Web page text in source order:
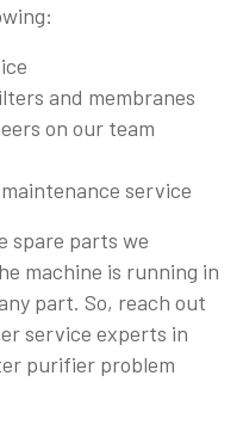
and membranes
on our team
service
spare parts we
machine is running in
part. So, reach out
service experts in
purifier problem